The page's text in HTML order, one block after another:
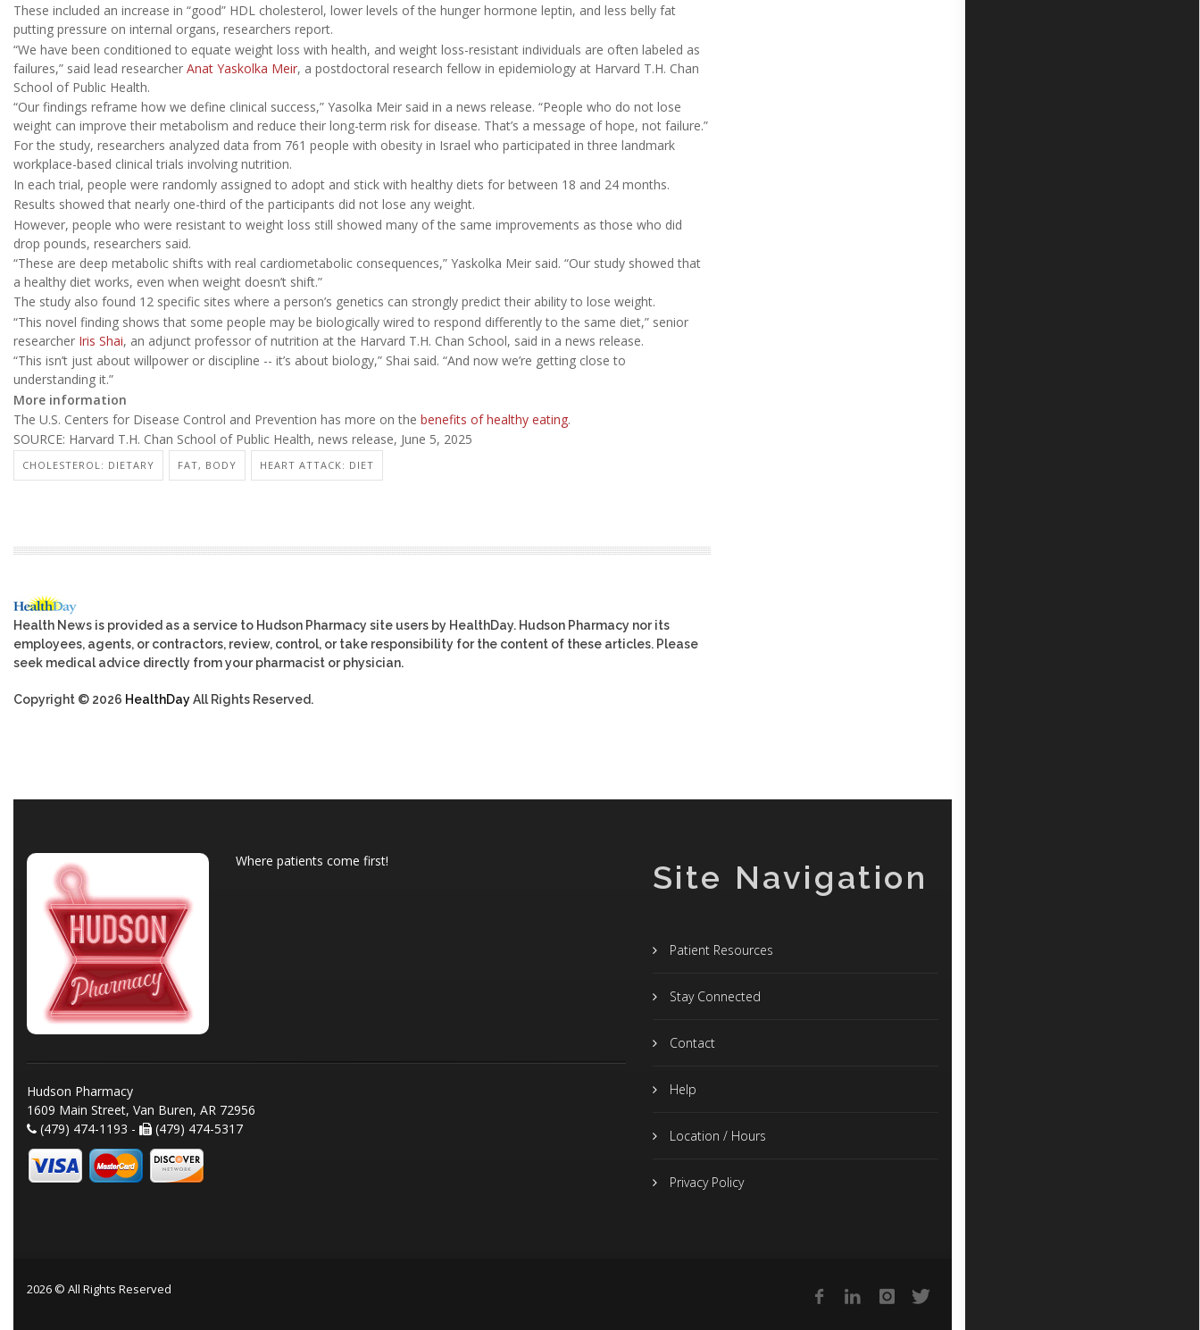
These included an increase in “good” HDL cholesterol, lower levels of the hunger hormone leptin, and less belly fat
putting pressure on internal organs, researchers report.
“We have been conditioned to equate weight loss with health, and weight loss-resistant individuals are often labeled as
failures,” said lead researcher Anat Yaskolka Meir, a postdoctoral research fellow in epidemiology at Harvard T.H. Chan
School of Public Health.
“Our findings reframe how we define clinical success,” Yasolka Meir said in a news release. “People who do not lose
weight can improve their metabolism and reduce their long-term risk for disease. That’s a message of hope, not failure.”
For the study, researchers analyzed data from 761 people with obesity in Israel who participated in three landmark
workplace-based clinical trials involving nutrition.
In each trial, people were randomly assigned to adopt and stick with healthy diets for between 18 and 24 months.
Results showed that nearly one-third of the participants did not lose any weight.
However, people who were resistant to weight loss still showed many of the same improvements as those who did
drop pounds, researchers said.
“These are deep metabolic shifts with real cardiometabolic consequences,” Yaskolka Meir said. “Our study showed that
a healthy diet works, even when weight doesn’t shift.”
The study also found 12 specific sites where a person’s genetics can strongly predict their ability to lose weight.
“This novel finding shows that some people may be biologically wired to respond differently to the same diet,” senior
researcher Iris Shai, an adjunct professor of nutrition at the Harvard T.H. Chan School, said in a news release.
“This isn’t just about willpower or discipline -- it’s about biology,” Shai said. “And now we’re getting close to
understanding it.”
More information
The U.S. Centers for Disease Control and Prevention has more on the benefits of healthy eating.
SOURCE: Harvard T.H. Chan School of Public Health, news release, June 5, 2025
CHOLESTEROL: DIETARY FAT, BODY HEART ATTACK: DIET
Health News is provided as a service to Hudson Pharmacy site users by HealthDay. Hudson Pharmacy nor its
employees, agents, or contractors, review, control, or take responsibility for the content of these articles. Please
seek medical advice directly from your pharmacist or physician.
Copyright © 2026 HealthDayAll Rights Reserved.
Where patients come first!
Hudson Pharmacy
1609 Main Street, Van Buren, AR 72956
(479) 474-1193 -
(479) 474-5317
Site Navigation
Patient Resources
Stay Connected
Contact
Help
Location / Hours
Privacy Policy
2026 © All Rights Reserved